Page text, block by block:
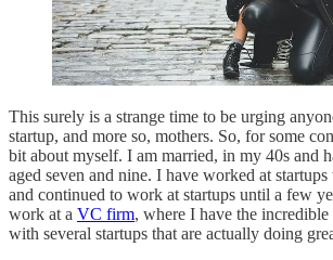
This surely is a strange time to be urging
startup, and more so, mothers. So, for some
bit about myself. I am married, in my 40s and
aged seven and nine. I have worked at
and continued to work at startups until a few
work at a VC firm, where I have the
with several startups that are actually doing